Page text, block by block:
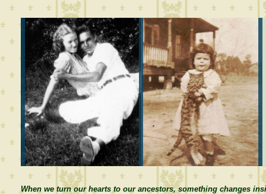
When we turn our hearts to our ancestors, something changes